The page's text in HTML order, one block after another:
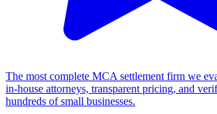
The most complete MCA settlement firm we
in-house attorneys, transparent pricing, and
hundreds of small businesses.